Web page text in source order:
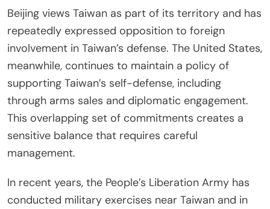
Beijing views Taiwan as part of its territory and has
repeatedly expressed opposition to foreign
involvement in Taiwan’s defense. The United States,
meanwhile, continues to maintain a policy of
supporting Taiwan’s self-defense, including
through arms sales and diplomatic engagement.
This overlapping set of commitments creates a
sensitive balance that requires careful
management.
In recent years, the People’s Liberation Army has
conducted military exercises near Taiwan and in